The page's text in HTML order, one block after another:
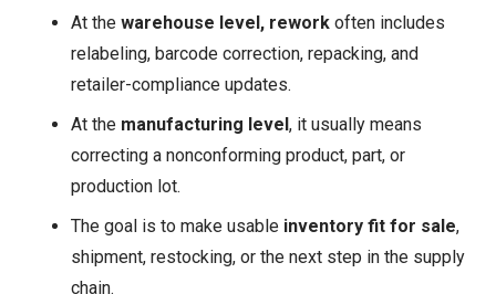
At the warehouse level, rework often includes
relabeling, barcode correction, repacking, and
retailer-compliance updates.
At the manufacturing level , it usually means
correcting a nonconforming product, part, or
production lot.
The goal is to make usable inventory fit for sale,
shipment, restocking, or the next step in the supply
chain.